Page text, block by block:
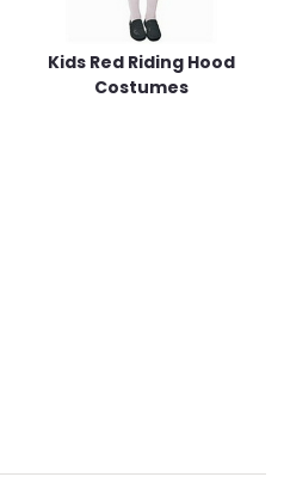
Kids Red Riding Hood
Costumes